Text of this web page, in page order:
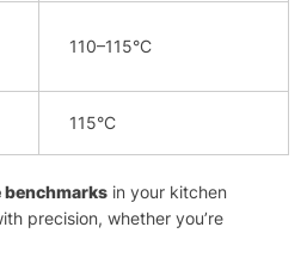
110–115°C
115°C
in your kitchen
precision, whether you’re